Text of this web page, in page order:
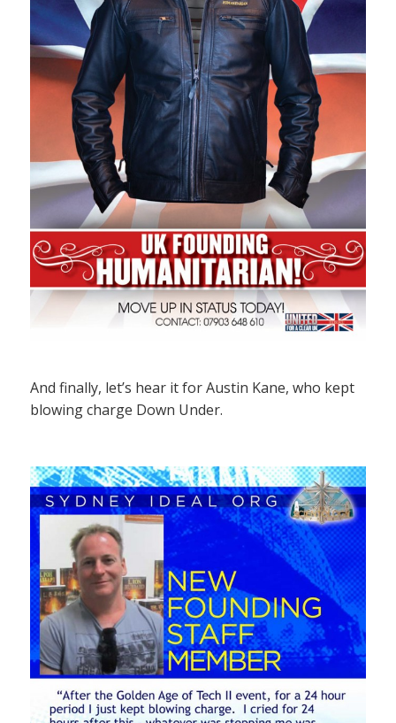
And finally, let’s hear it for Austin Kane, who kept
blowing charge Down Under.